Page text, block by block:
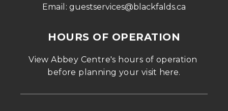
Email: guestservices@blackfalds.ca
HOURS OF OPERATION
View Abbey Centre's hours of operation
before planning your visit here.